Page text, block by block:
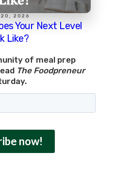
20, 2026
Your Next Level
Like?
of meal prep
The Foodpreneur